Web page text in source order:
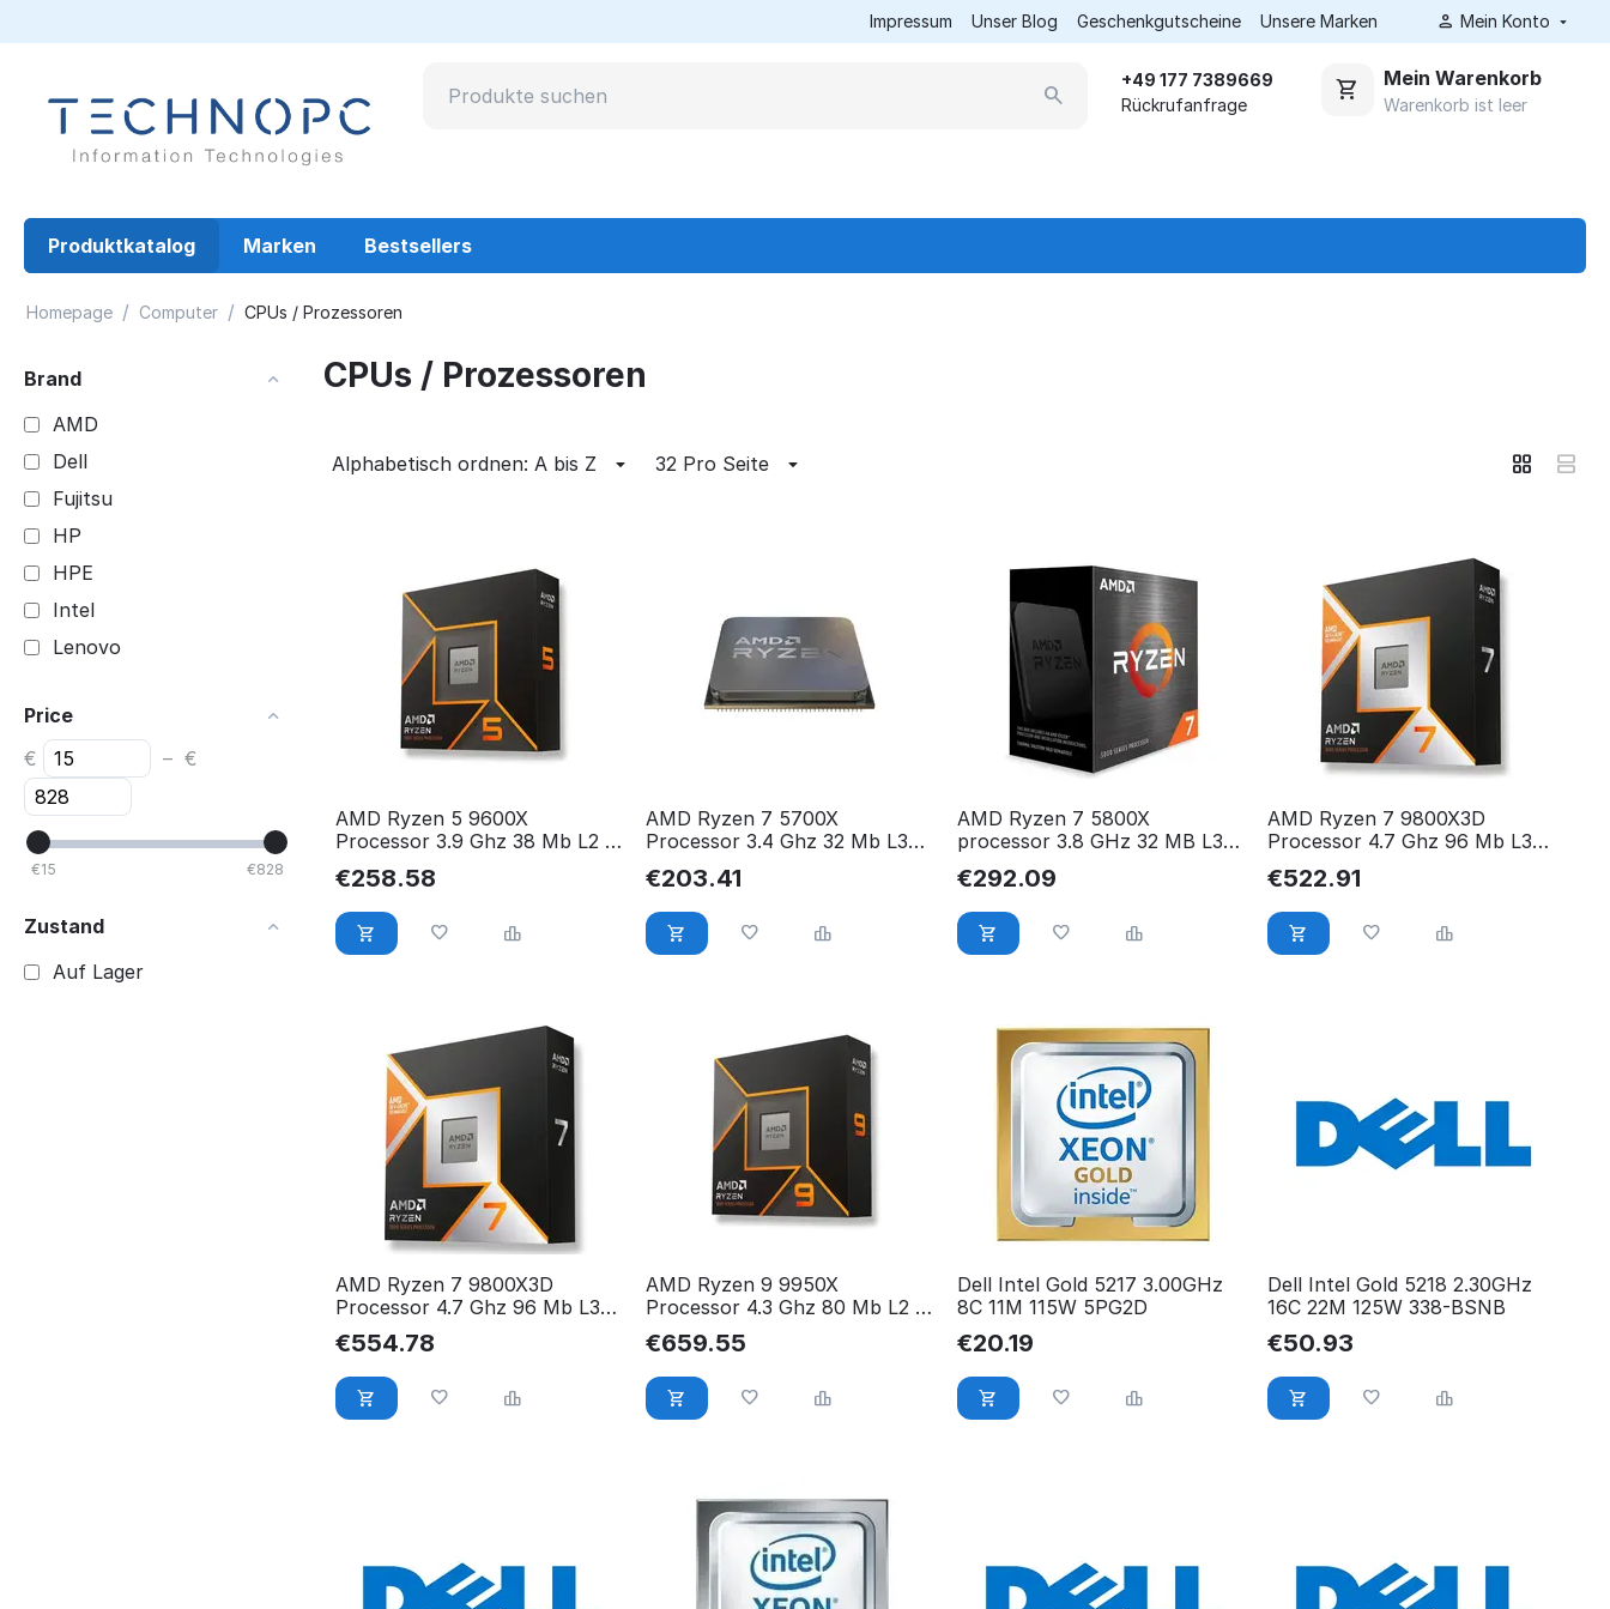
Impressum Unser Blog Geschenkgutscheine Unsere Marken Mein Konto
+49 177 7389669
Rückrufanfrage
Mein Warenkorb
Warenkorb ist leer
Produktkatalog Marken Bestsellers
Homepage / Computer / CPUs / Prozessoren
Brand
AMD
Dell
Fujitsu
HP
HPE
Intel
Lenovo
Price
€
– €
€15 €828
Zustand
Auf Lager
CPUs / Prozessoren
Alphabetisch ordnen: A bis Z 32 Pro Seite
AMD Ryzen 5 9600X
Processor 3.9 Ghz 38 Mb L2 &
L3 Box 100-100001405WOF
€258.58
AMD Ryzen 7 5700X
Processor 3.4 Ghz 32 Mb L3
100-000000926
€203.41
AMD Ryzen 7 5800X
processor 3.8 GHz 32 MB L3
Ryzen 7 5800X, 100-
100000063WOF
€292.09
AMD Ryzen 7 9800X3D
Processor 4.7 Ghz 96 Mb L3
100-000001084
€522.91
AMD Ryzen 7 9800X3D
Processor 4.7 Ghz 96 Mb L3
Box 100-100001084WOF
€554.78
AMD Ryzen 9 9950X
Processor 4.3 Ghz 80 Mb L2 &
L3 Box 100-100001277WOF
€659.55
Dell Intel Gold 5217 3.00GHz
8C 11M 115W 5PG2D
€20.19
Dell Intel Gold 5218 2.30GHz
16C 22M 125W 338-BSNB
€50.93